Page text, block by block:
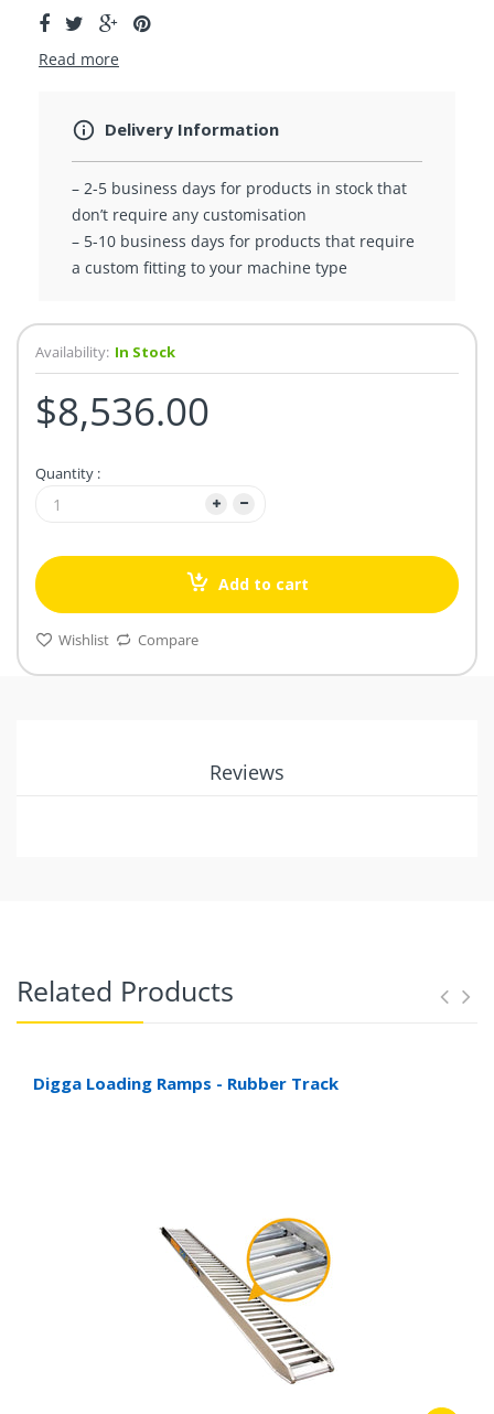
Read more
Delivery Information
– 2-5 business days for products in stock that
don’t require any customisation
– 5-10 business days for products that require
a custom fitting to your machine type
Availability: In Stock
$8,536.00
Quantity :
Add to cart
Wishlist Compare
Reviews
Related Products
Digga Loading Ramps - Rubber Track